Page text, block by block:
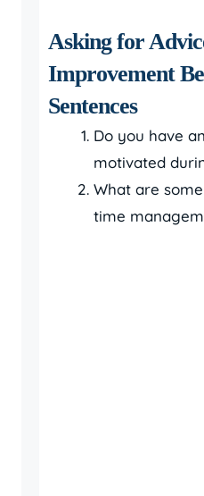
Asking for
Improvement
Sentences
Do you have
motivated
What are
time